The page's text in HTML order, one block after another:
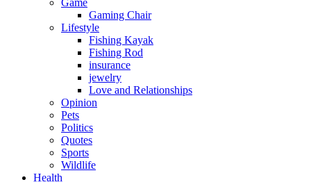
Game
Gaming Chair
Lifestyle
Fishing Kayak
Fishing Rod
insurance
jewelry
Love and Relationships
Opinion
Pets
Politics
Quotes
Sports
Wildlife
Health